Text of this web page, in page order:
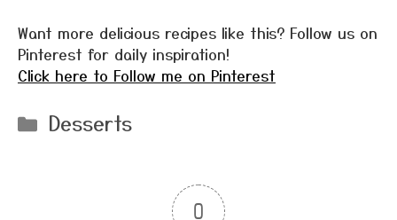
Want more delicious recipes like this? Follow us on
Pinterest for daily inspiration!
Click here to Follow me on Pinterest
Categories
Desserts
0